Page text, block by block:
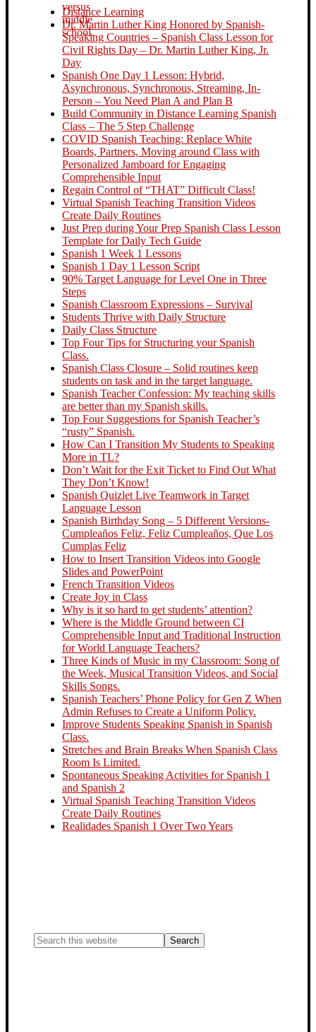
Distance Learning
Dr. Martin Luther King Honored by Spanish-
Speaking Countries – Spanish Class Lesson for
Civil Rights Day – Dr. Martin Luther King, Jr.
Day
Spanish One Day 1 Lesson: Hybrid,
Asynchronous, Synchronous, Streaming, In-
Person – You Need Plan A and Plan B
Build Community in Distance Learning Spanish
Class – The 5 Step Challenge
COVID Spanish Teaching: Replace White
Boards, Partners, Moving around Class with
Personalized Jamboard for Engaging
Comprehensible Input
Regain Control of “THAT” Difficult Class!
Virtual Spanish Teaching Transition Videos
Create Daily Routines
Just Prep during Your Prep Spanish Class Lesson
Template for Daily Tech Guide
Spanish 1 Week 1 Lessons
Spanish 1 Day 1 Lesson Script
90% Target Language for Level One in Three
Steps
Spanish Classroom Expressions – Survival
Students Thrive with Daily Structure
Daily Class Structure
Top Four Tips for Structuring your Spanish
Class.
Spanish Class Closure – Solid routines keep
students on task and in the target language.
Spanish Teacher Confession: My teaching skills
are better than my Spanish skills.
Top Four Suggestions for Spanish Teacher’s
“rusty” Spanish.
How Can I Transition My Students to Speaking
More in TL?
Don’t Wait for the Exit Ticket to Find Out What
They Don’t Know!
Spanish Quizlet Live Teamwork in Target
Language Lesson
Spanish Birthday Song – 5 Different Versions-
Cumpleaños Feliz, Feliz Cumpleaños, Que Los
Cumplas Feliz
How to Insert Transition Videos into Google
Slides and PowerPoint
French Transition Videos
Create Joy in Class
Why is it so hard to get students’ attention?
Where is the Middle Ground between CI
Comprehensible Input and Traditional Instruction
for World Language Teachers?
Three Kinds of Music in my Classroom: Song of
the Week, Musical Transition Videos, and Social
Skills Songs.
Spanish Teachers’ Phone Policy for Gen Z When
Admin Refuses to Create a Uniform Policy.
Improve Students Speaking Spanish in Spanish
Class.
Stretches and Brain Breaks When Spanish Class
Room Is Limited.
Spontaneous Speaking Activities for Spanish 1
and Spanish 2
Virtual Spanish Teaching Transition Videos
Create Daily Routines
Realidades Spanish 1 Over Two Years